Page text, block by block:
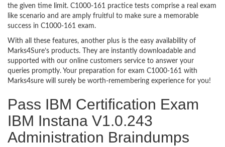
the given time limit. C1000-161 practice tests comprise a real exam
like scenario and are amply fruitful to make sure a memorable
success in C1000-161 exam.
With all these features, another plus is the easy availability of
Marks4Sure’s products. They are instantly downloadable and
supported with our online customers service to answer your
queries promptly. Your preparation for exam C1000-161 with
Marks4sure will surely be worth-remembering experience for you!
Pass IBM Certification Exam
IBM Instana V1.0.243
Administration Braindumps